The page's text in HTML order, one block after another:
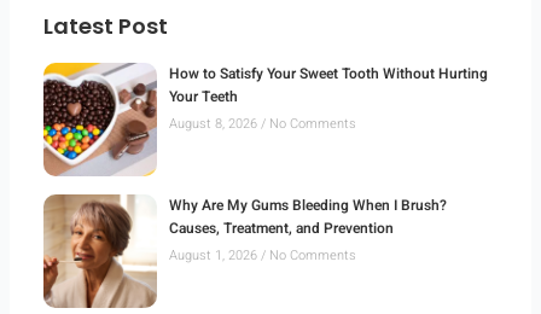
Latest Post
How to Satisfy Your Sweet Tooth Without Hurting
Your Teeth
August 8, 2026 No Comments
Why Are My Gums Bleeding When I Brush?
Causes, Treatment, and Prevention
August 1, 2026 No Comments